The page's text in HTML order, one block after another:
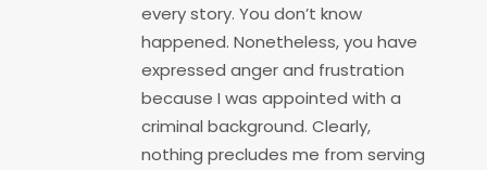
every story. You don’t know
happened. Nonetheless, you have
expressed anger and frustration
because I was appointed with a
criminal background. Clearly,
nothing precludes me from serving